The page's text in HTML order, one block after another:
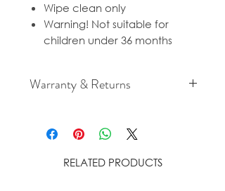
Wipe clean only
Warning! Not suitable for
children under 36 months
Warranty & Returns
policies please see our Terms &
Conditions.
RELATED PRODUCTS